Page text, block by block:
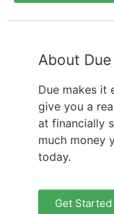
About Due
Due makes it
give you a
at financially
much money
today.
Get Started